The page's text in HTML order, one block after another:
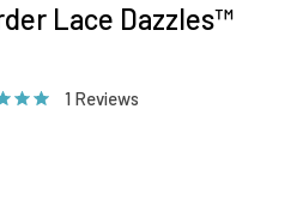
Lace Dazzles™
1 Reviews